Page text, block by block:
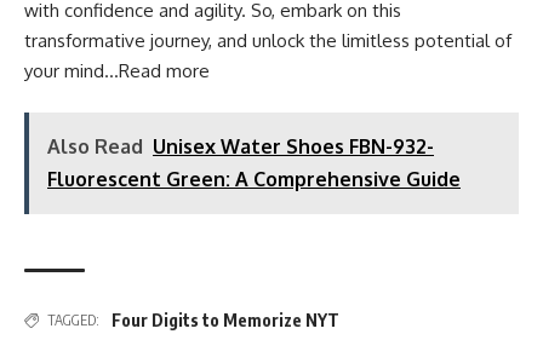
with confidence and agility. So, embark on this
transformative journey, and unlock the limitless potential of
your mind…Read more
Also Read Unisex Water Shoes FBN-932-
Fluorescent Green: A Comprehensive Guide
TAGGED: Four Digits to Memorize NYT